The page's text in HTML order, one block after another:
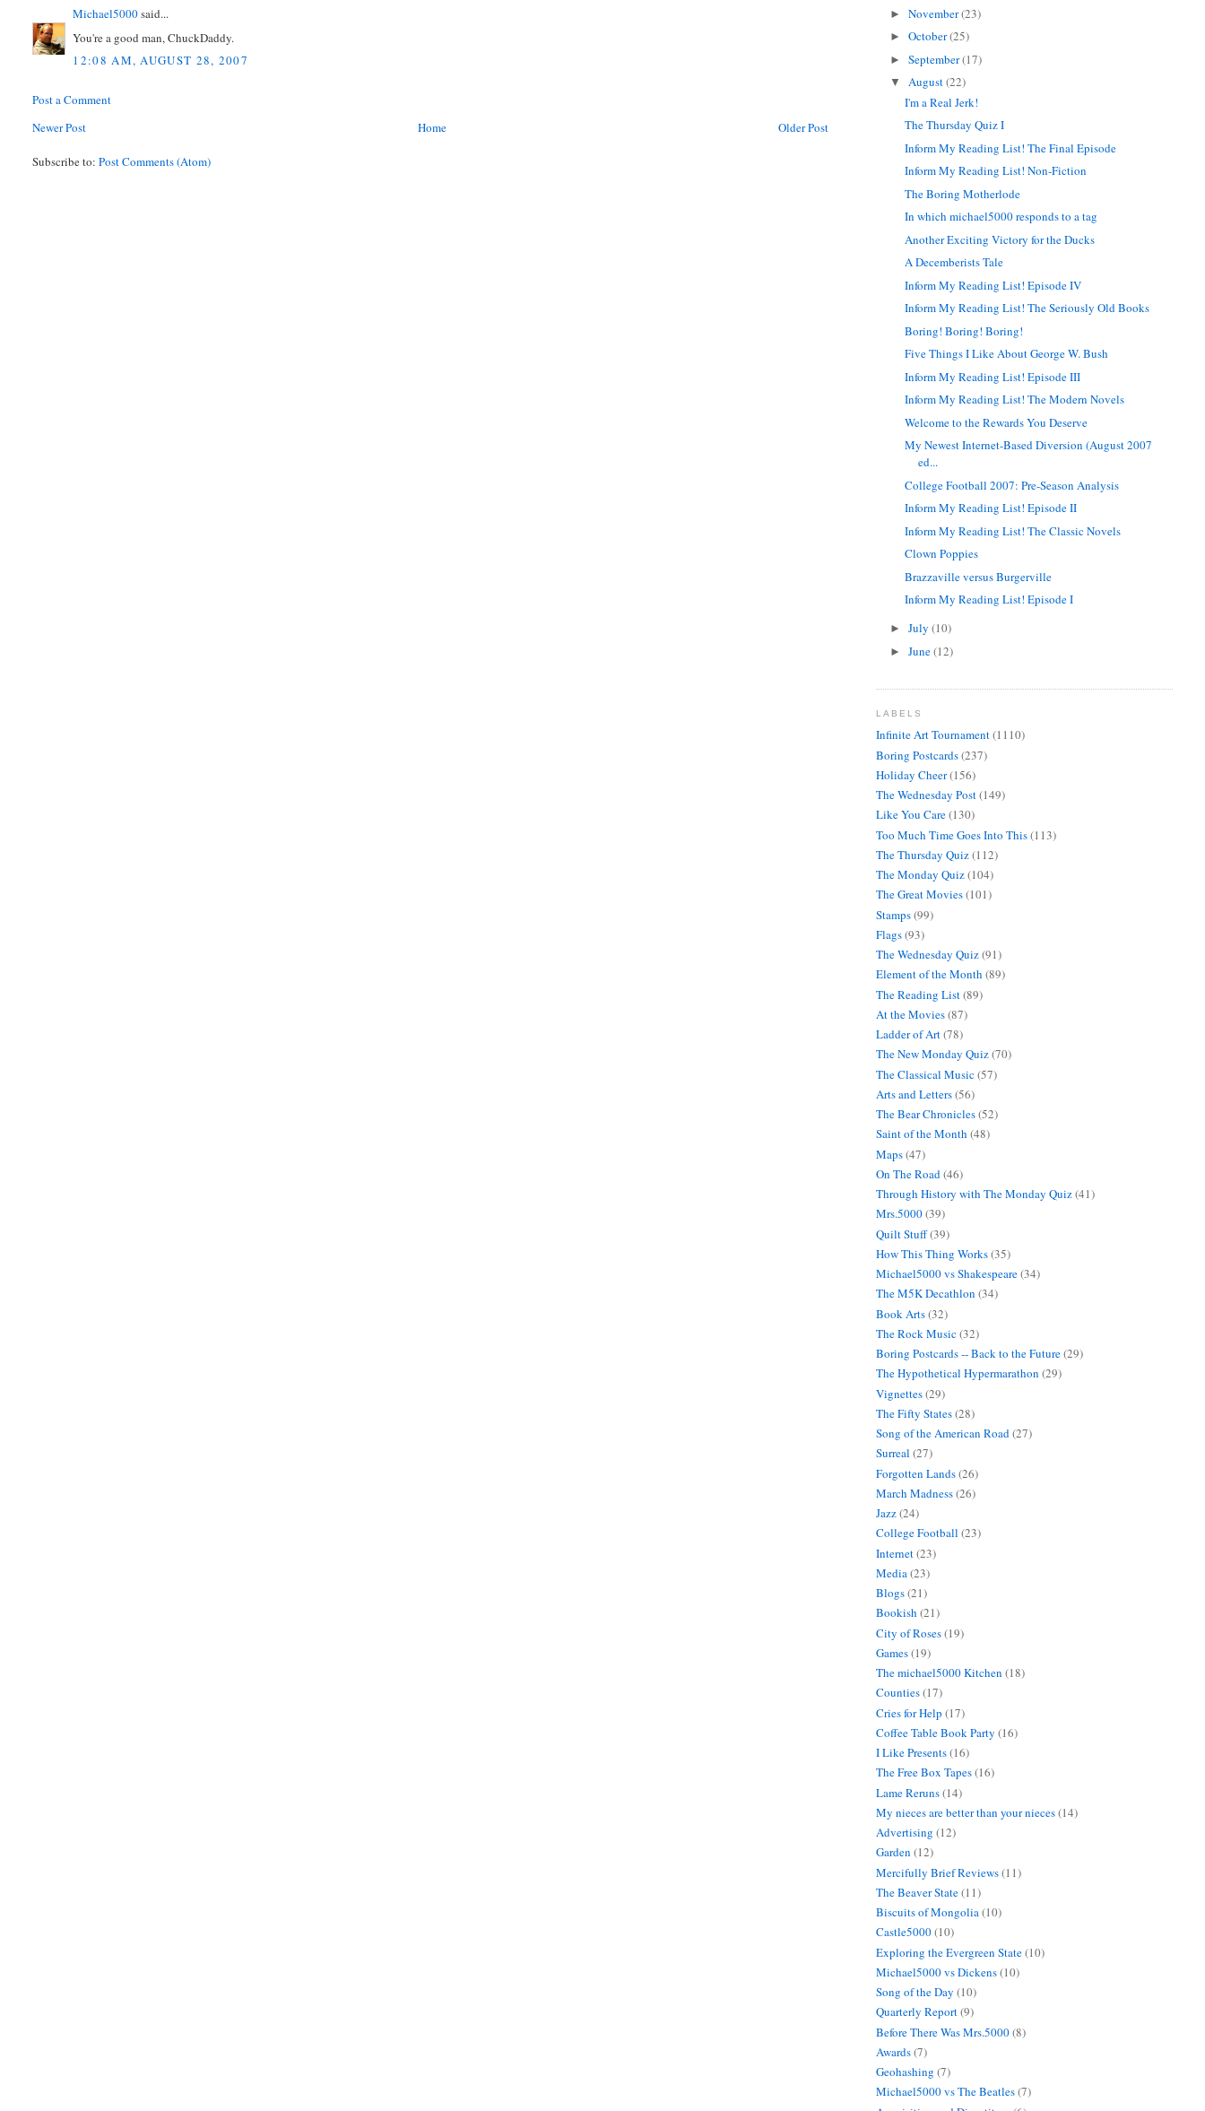
Michael5000said...
You're a good man, ChuckDaddy.
12:08 AM, AUGUST 28, 2007
Post a Comment
Newer Post
Older Post
Home
Subscribe to:Post Comments (Atom)
►November(23)
►October(25)
►September(17)
▼August(22)
I'm a Real Jerk!
The Thursday Quiz I
Inform My Reading List! The Final Episode
Inform My Reading List! Non-Fiction
The Boring Motherlode
In which michael5000 responds to a tag
Another Exciting Victory for the Ducks
A Decemberists Tale
Inform My Reading List! Episode IV
Inform My Reading List! The Seriously Old Books
Boring! Boring! Boring!
Five Things I Like About George W. Bush
Inform My Reading List! Episode III
Inform My Reading List! The Modern Novels
Welcome to the Rewards You Deserve
My Newest Internet-Based Diversion (August 2007
ed...
College Football 2007: Pre-Season Analysis
Inform My Reading List! Episode II
Inform My Reading List! The Classic Novels
Clown Poppies
Brazzaville versus Burgerville
Inform My Reading List! Episode I
►July(10)
►June(12)
LABELS
Infinite Art Tournament(1110)
Boring Postcards(237)
Holiday Cheer(156)
The Wednesday Post(149)
Like You Care(130)
Too Much Time Goes Into This(113)
The Thursday Quiz(112)
The Monday Quiz(104)
The Great Movies(101)
Stamps(99)
Flags(93)
The Wednesday Quiz(91)
Element of the Month (89)
The Reading List(89)
At the Movies(87)
Ladder of Art(78)
The New Monday Quiz(70)
The Classical Music(57)
Arts and Letters(56)
The Bear Chronicles(52)
Saint of the Month (48)
Maps(47)
On The Road(46)
Through History with The Monday Quiz(41)
Mrs.5000(39)
Quilt Stuff(39)
How This Thing Works(35)
Michael5000 vs Shakespeare(34)
The M5K Decathlon (34)
Book Arts(32)
The Rock Music(32)
Boring Postcards -- Back to the Future(29)
The Hypothetical Hypermarathon (29)
Vignettes(29)
The Fifty States(28)
Song of the American Road(27)
Surreal (27)
Forgotten Lands(26)
March Madness(26)
Jazz(24)
College Football (23)
Internet(23)
Media(23)
Blogs(21)
Bookish (21)
City of Roses(19)
Games(19)
The michael5000 Kitchen (18)
Counties(17)
Cries for Help (17)
Coffee Table Book Party (16)
I Like Presents(16)
The Free Box Tapes(16)
Lame Reruns(14)
My nieces are better than your nieces(14)
Advertising (12)
Garden (12)
Mercifully Brief Reviews(11)
The Beaver State(11)
Biscuits of Mongolia(10)
Castle5000(10)
Exploring the Evergreen State(10)
Michael5000 vs Dickens(10)
Song of the Day (10)
Quarterly Report(9)
Before There Was Mrs.5000(8)
Awards(7)
Geohashing (7)
Michael5000 vs The Beatles(7)